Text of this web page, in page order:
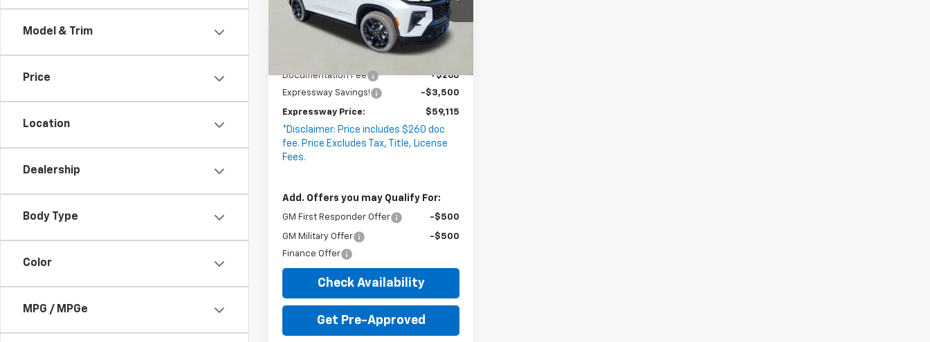
Model & Trim
Price
Location
Dealership
Body Type
Color
MPG / MPGe
VIN:1GNEVLKS3TJ398995
Stock:
T6246CModel:1LD56
Ext. Int.
Less
$62,355
Documentation Fee
+$260
Expressway Savings!
-$3,500
Expressway Price: $59,115
*Disclaimer: Price includes $260 doc
fee. Price Excludes Tax, Title, License
Fees.
Add. Offers you may Qualify For:
GM First Responder Offer -$500
GM Military Offer
-$500
Finance Offer
Check Availability
Get Pre-Approved